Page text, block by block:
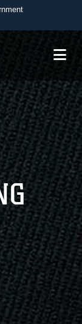
U.S.
in the United
safely
sensitive
websites.